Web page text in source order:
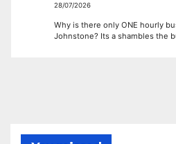
28/07/2026
Why is there only ONE hourly
Johnstone? Its a shambles the